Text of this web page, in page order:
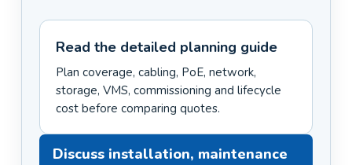
Read the detailed planning guide
Plan coverage, cabling, PoE, network,
storage, VMS, commissioning and lifecycle
cost before comparing quotes.
Discuss installation, maintenance